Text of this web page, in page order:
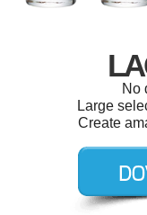
No
Large
Create